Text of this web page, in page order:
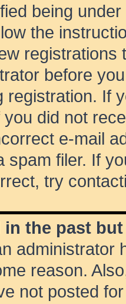
being
the
before
registration. If
did not
e-mail
spam filer. If
try
in the past
administrator
reason.
not posted